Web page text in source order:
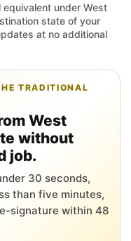
under West
state of your
at no additional
TRADITIONAL
West
without
job.
30 seconds,
than five minutes,
signature within 48